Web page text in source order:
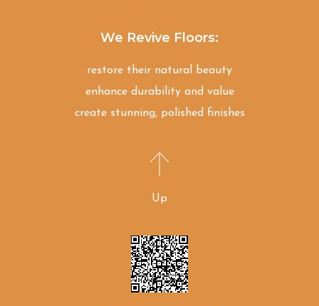
We Revive Floors:
restore their natural beauty
enhance durability and value
create stunning, polished finishes
Up